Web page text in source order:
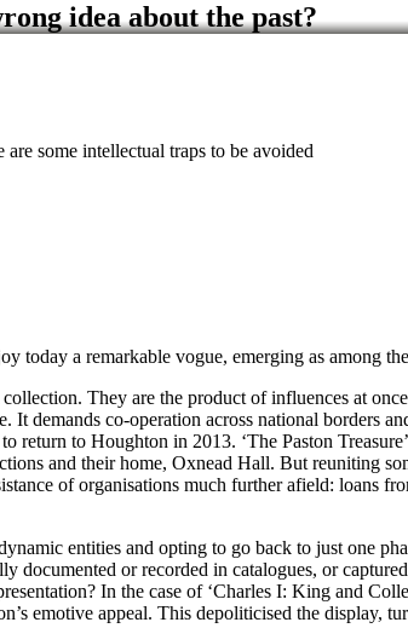
idea about the past?
some intellectual traps to be avoided
today a remarkable vogue, emerging as among
They are the product of influences at
demands co-operation across national borders
return to Houghton in 2013. ‘The Paston
and their home, Oxnead Hall. But reuniting
of organisations much further afield: loans
entities and opting to go back to just one
documented or recorded in catalogues, or
In the case of ‘Charles I: King and
emotive appeal. This depoliticised the display,